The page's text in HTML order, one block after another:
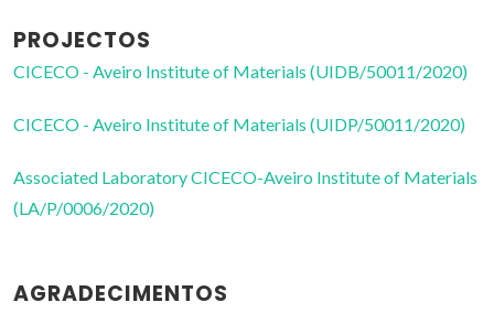
PROJECTOS
CICECO - Aveiro Institute of Materials (UIDB/50011/2020)
CICECO - Aveiro Institute of Materials (UIDP/50011/2020)
Associated Laboratory CICECO-Aveiro Institute of Materials
(LA/P/0006/2020)
AGRADECIMENTOS